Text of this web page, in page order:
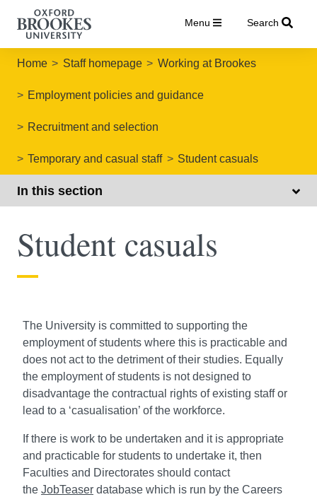
Menu Search
Home Staff homepage Working at Brookes
Employment policies and guidance
Recruitment and selection
Temporary and casual staff Student casuals
In this section
Student casuals
The University is committed to supporting the
employment of students where this is practicable and
does not act to the detriment of their studies. Equally
the employment of students is not designed to
disadvantage the contractual rights of existing staff or
lead to a ‘casualisation’ of the workforce.
If there is work to be undertaken and it is appropriate
and practicable for students to undertake it, then
Faculties and Directorates should contact
the JobTeaser database which is run by the Careers